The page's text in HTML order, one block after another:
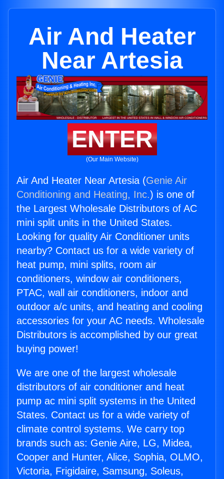
Air And Heater
Near Artesia
ENTER
(Our Main Website)
Air And Heater Near Artesia (Genie Air
Conditioning and Heating, Inc.) is one of
the Largest Wholesale Distributors of AC
mini split units in the United States.
Looking for quality Air Conditioner units
nearby? Contact us for a wide variety of
heat pump, mini splits, room air
conditioners, window air conditioners,
PTAC, wall air conditioners, indoor and
outdoor a/c units, and heating and cooling
accessories for your AC needs. Wholesale
Distributors is accomplished by our great
buying power!
We are one of the largest wholesale
distributors of air conditioner and heat
pump ac mini split systems in the United
States. Contact us for a wide variety of
climate control systems. We carry top
brands such as: Genie Aire, LG, Midea,
Cooper and Hunter, Alice, Sophia, OLMO,
Victoria, Frigidaire, Samsung, Soleus,